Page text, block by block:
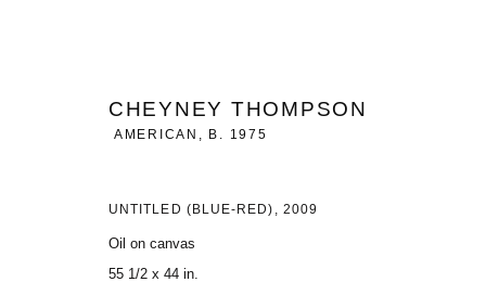
MANAGE COOKIES
COPYRIGHT © 2026 CHARLES RIVA COLLECTION
CHEYNEY THOMPSON
AMERICAN, B. 1975
UNTITLED (BLUE-RED) 2009
Oil on canvas
55 1/2 x 44 in.